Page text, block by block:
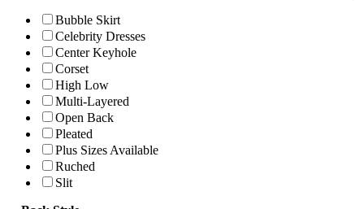
Bubble Skirt
Celebrity Dresses
Center Keyhole
Corset
High Low
Multi-Layered
Open Back
Pleated
Plus Sizes Available
Ruched
Slit